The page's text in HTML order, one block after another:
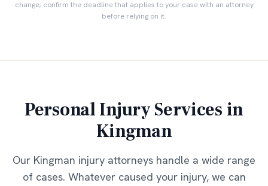
change; confirm the deadline that applies to your case with an attorney
before relying on it.
Personal Injury Services in
Kingman
Our Kingman injury attorneys handle a wide range
of cases. Whatever caused your injury, we can